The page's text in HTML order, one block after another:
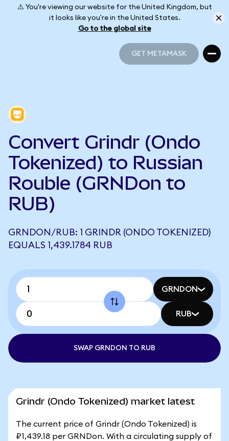
⚠️ You're viewing our website for the United Kingdom, but
it looks like you're in the United States.
Go to the global site
GET METAMASK
Convert Grindr (Ondo
Tokenized) to Russian
Rouble (GRNDon to
RUB)
GRNDON/RUB: 1 GRINDR (ONDO TOKENIZED)
EQUALS 1,439.1784 RUB
GRNDON
RUB
SWAP GRNDON TO RUB
Grindr (Ondo Tokenized) market latest
The current price of Grindr (Ondo Tokenized) is
₽1,439.18 per GRNDon. With a circulating supply of